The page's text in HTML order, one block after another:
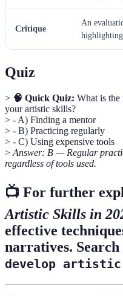
Critique
An
highlighting
Quiz
> 🧠 Quick Quiz: What is
your artistic skills?
> - A) Finding a mentor
> - B) Practicing regularly
> - C) Using expensive tools
> Answer: B — Regular
regardless of tools used.
📺 For further
Artistic Skills in
effective
narratives. Search
develop